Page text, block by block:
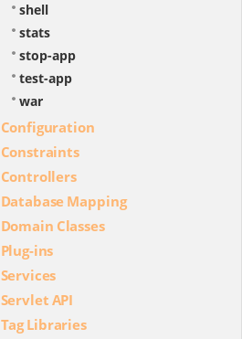
shell
stats
stop-app
test-app
war
Configuration
Constraints
Controllers
Database Mapping
Domain Classes
Plug-ins
Services
Servlet API
Tag Libraries